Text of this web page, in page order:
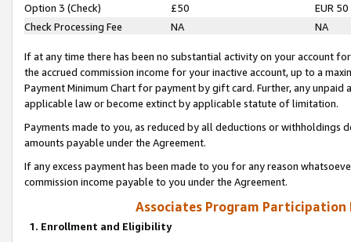
Option 3 (Check)
£50
EUR 50
Check Processing Fee
NA NA
If at any time there has been no substantial activity on your account
the accrued commission income for your inactive account, up to a
Payment Minimum Chart for payment by gift card. Further, any
applicable law or become extinct by applicable statute of limitation.
Payments made to you, as reduced by all deductions or
amounts payable under the Agreement.
If any excess payment has been made to you for any reason
commission income payable to you under the Agreement.
Associates Program Participation
1. Enrollment and Eligibility